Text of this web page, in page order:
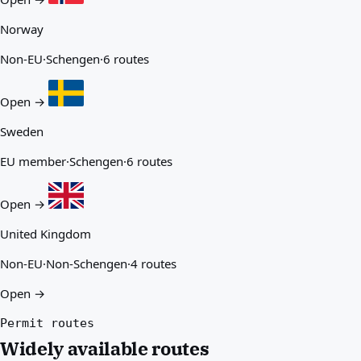
Norway
Non-EU·Schengen·6 routes
Open →
Sweden
EU member·Schengen·6 routes
Open →
United Kingdom
Non-EU·Non-Schengen·4 routes
Open →
Permit routes
Widely available routes